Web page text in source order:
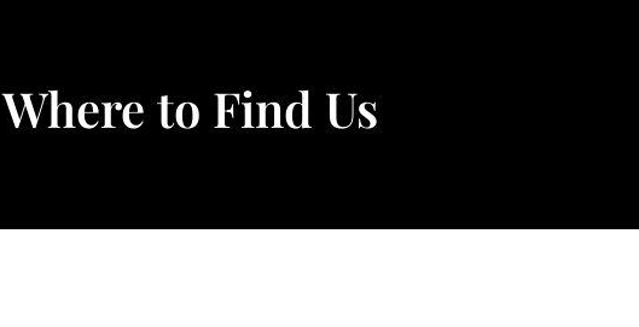
Where to Find Us